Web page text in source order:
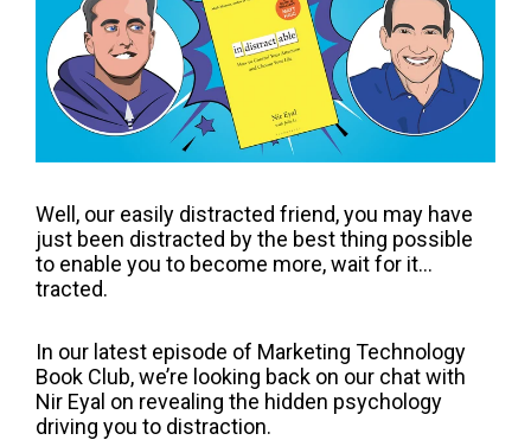
Well, our easily distracted friend, you may have
just been distracted by the best thing possible
to enable you to become more, wait for it...
tracted.
In our latest episode of Marketing Technology
Book Club, we’re looking back on our chat with
Nir Eyal on revealing the hidden psychology
driving you to distraction.